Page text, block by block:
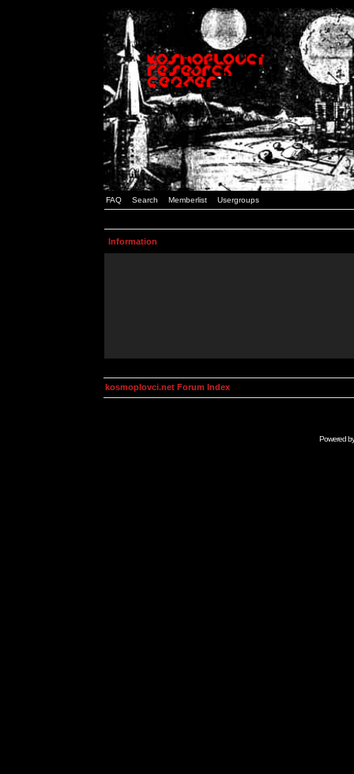
FAQ Search Memberlist Usergroups
Information
kosmoplovci.net Forum Index
Powered